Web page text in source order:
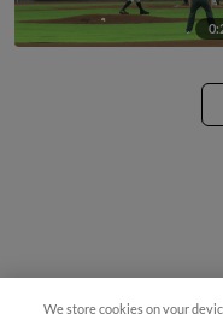
We store cookies on your